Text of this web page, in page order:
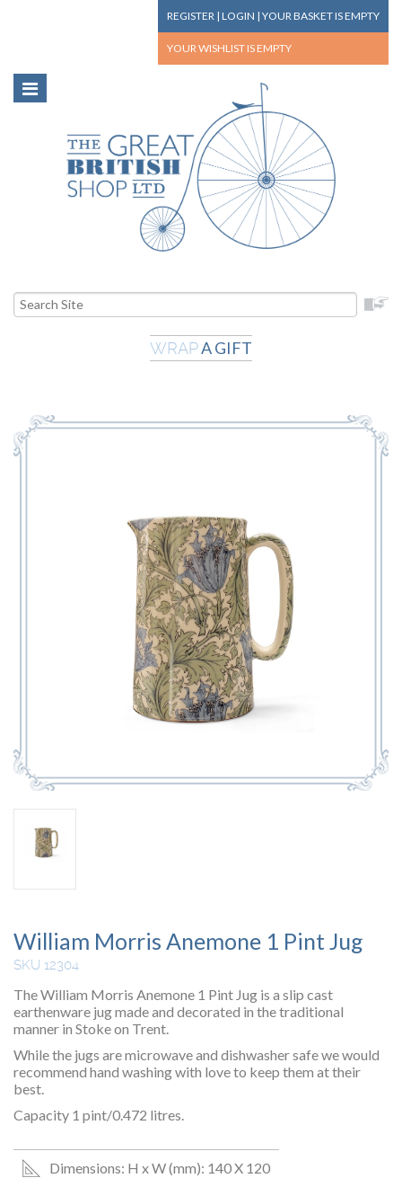
REGISTER | LOGIN | YOUR BASKETIS EMPTY
YOUR WISHLIST IS EMPTY
WRAPA GIFT
William Morris Anemone 1 Pint Jug
SKU 12304
The William Morris Anemone 1 Pint Jug is a slip cast
earthenware jug made and decorated in the traditional
manner in Stoke on Trent.
While the jugs are microwave and dishwasher safe we would
recommend hand washing with love to keep them at their
best.
Capacity 1 pint/0.472 litres.
Dimensions: H x W (mm): 140 X 120